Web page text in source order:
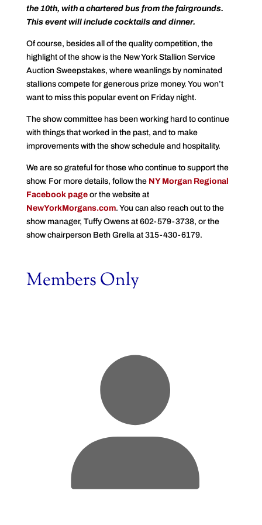
the 10th, with a chartered bus from the fairgrounds.
This event will include cocktails and dinner.
Of course, besides all of the quality competition, the
highlight of the show is the New York Stallion Service
Auction Sweepstakes, where weanlings by nominated
stallions compete for generous prize money. You won’t
want to miss this popular event on Friday night.
The show committee has been working hard to continue
with things that worked in the past, and to make
improvements with the show schedule and hospitality.
We are so grateful for those who continue to support the
show. For more details, follow the NY Morgan Regional
Facebook pageor the website at
NewYorkMorgans.com. You can also reach out to the
show manager, Tuffy Owens at 602-579-3738, or the
show chairperson Beth Grella at 315-430-6179.
Members Only